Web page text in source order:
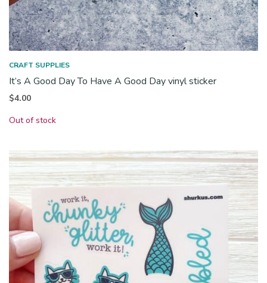
CRAFT SUPPLIES
It’s A Good Day To Have A Good Day vinyl sticker
$4.00
Out of stock